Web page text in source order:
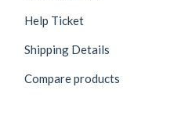
Help Ticket
Shipping Details
Compare products